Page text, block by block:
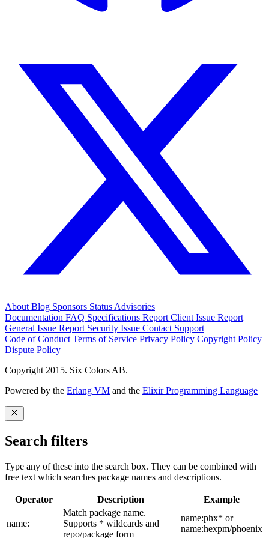
About Blog Sponsors Status Advisories
Documentation FAQ Specifications Report Client Issue Report
General Issue Report Security Issue Contact Support
Code of Conduct Terms of Service Privacy Policy Copyright Policy
Dispute Policy
Copyright 2015. Six Colors AB.
Powered by the Erlang VM and the Elixir Programming Language
Search filters
Type any of these into the search box. They can be combined with
free text which searches package names and descriptions.
Operator Description Example
name:
Match package name.
Supports * wildcards and
repo/package form
name:phx* or
name:hexpm/phoenix